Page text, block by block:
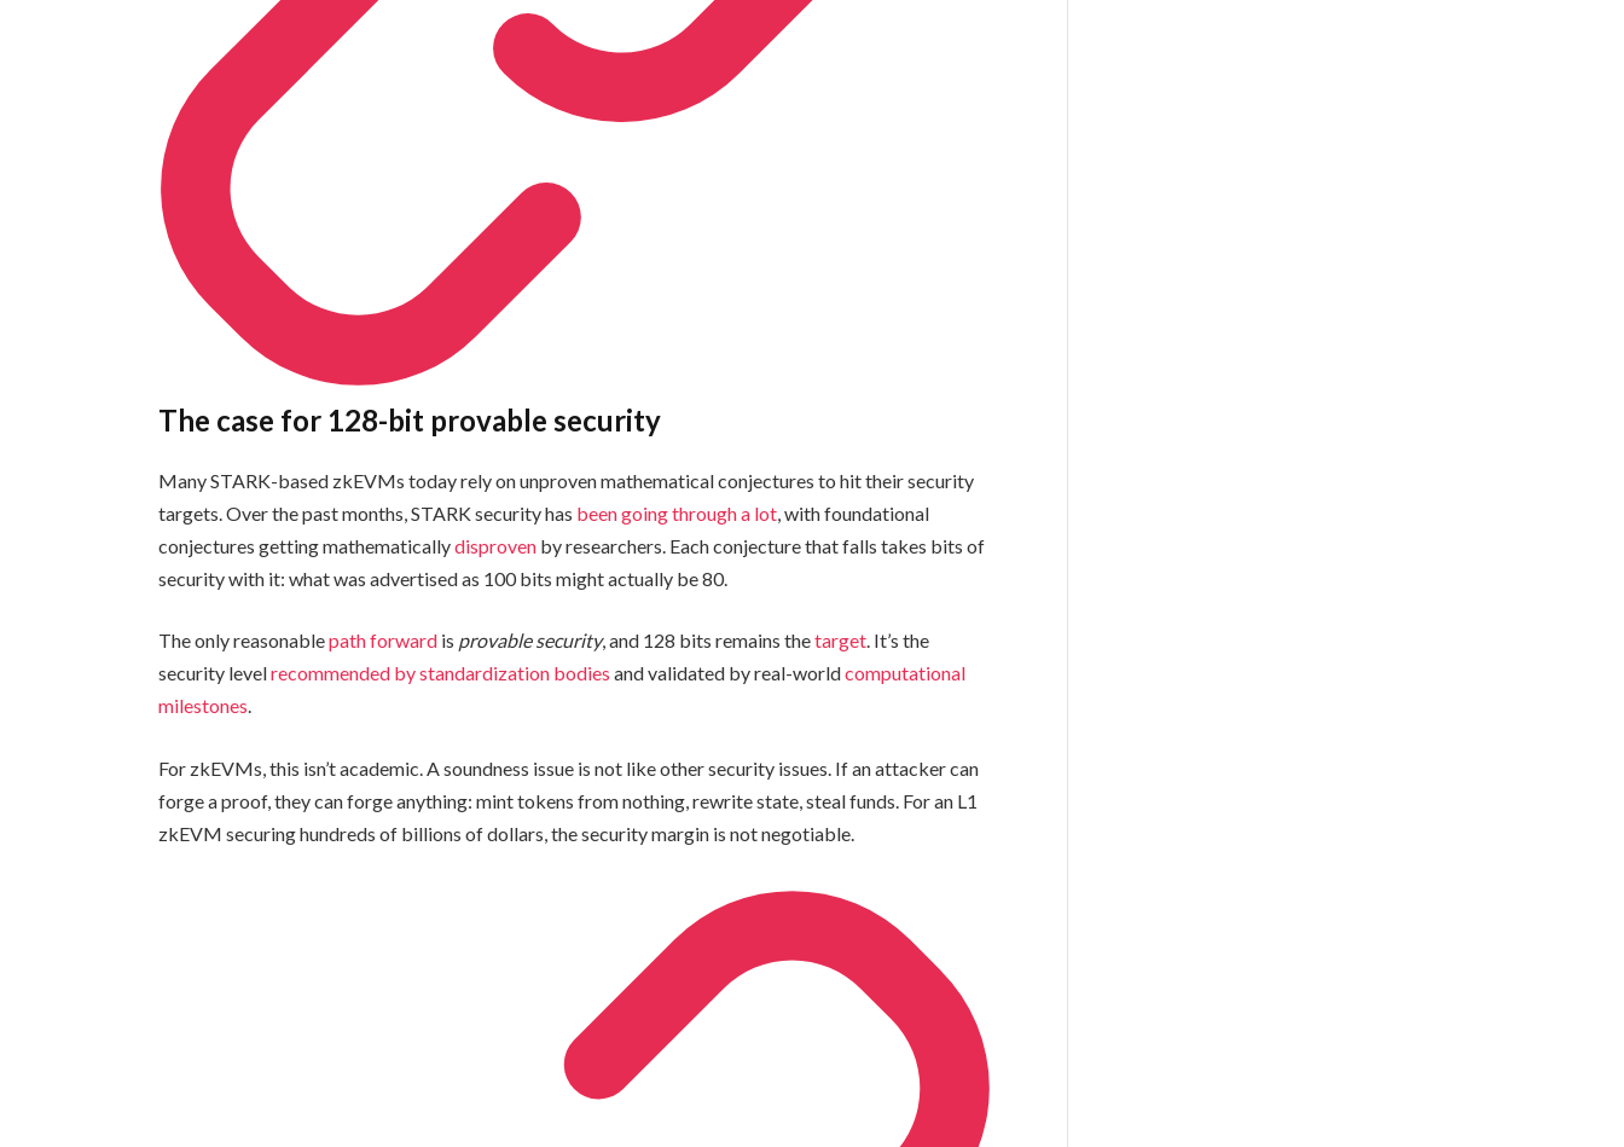
The case for 128-bit provable security
Many STARK-based zkEVMs today rely on unproven mathematical conjectures to hit their security
targets. Over the past months, STARK security has been going through a lot, with foundational
conjectures getting mathematicallydisproven by researchers. Each conjecture that falls takes bits of
security with it: what was advertised as 100 bits might actually be 80.
The only reasonablepath forward is provable security, and 128 bits remains thetarget. It’s the
security levelrecommended by standardization bodies and validated by real-worldcomputational
milestones.
For zkEVMs, this isn’t academic. A soundness issue is not like other security issues. If an attacker can
forge a proof, they can forge anything: mint tokens from nothing, rewrite state, steal funds. For an L1
zkEVM securing hundreds of billions of dollars, the security margin is not negotiable.